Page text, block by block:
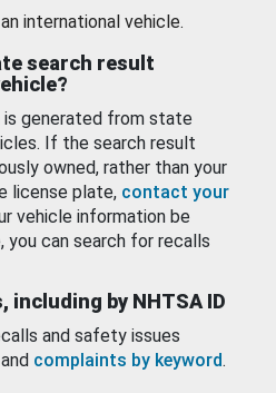
international vehicle.
search result
generated from state
If the search result
owned, rather than your
license plate, contact your
vehicle information be
you can search for recalls
by NHTSA ID
and safety issues
and complaints by keyword.